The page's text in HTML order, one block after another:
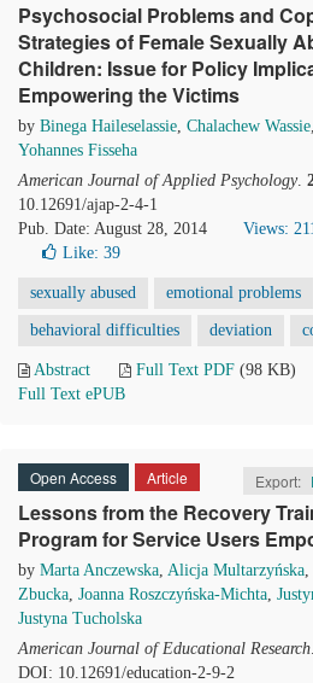
Psychosocial Problems and
Strategies of Female Sexually
Children: Issue for Policy
Empowering the Victims
by Binega Haileselassie, Chalachew Wassie,
Yohannes Fisseha
American Journal of Applied Psychology.
10.12691/ajap-2-4-1
Pub. Date: August 28, 2014
Views:
Like: 39
sexually abused emotional problems
behavioral difficulties deviation
Abstract Full Text PDF (98 KB)
Full Text ePUB
Open Access Article Export:
Lessons from the Recovery
Program for Service Users
by Marta Anczewska, Alicja Multarzyńska,
Zbucka, Joanna Roszczyńska-Michta,
Justyna Tucholska
American Journal of Educational Research.
DOI: 10.12691/education-2-9-2